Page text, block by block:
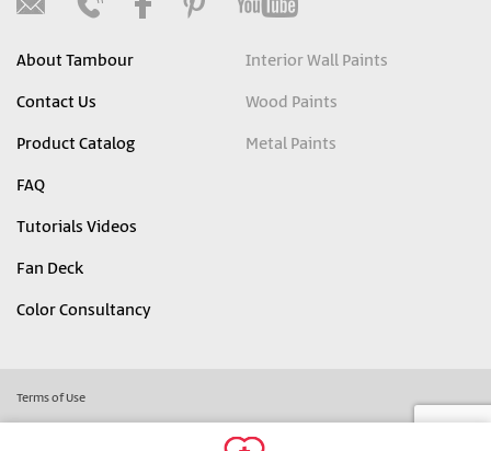
About Tambour
Contact Us
Product Catalog
FAQ
Tutorials Videos
Fan Deck
Color Consultancy
Interior Wall Paints
Wood Paints
Metal Paints
Terms of Use